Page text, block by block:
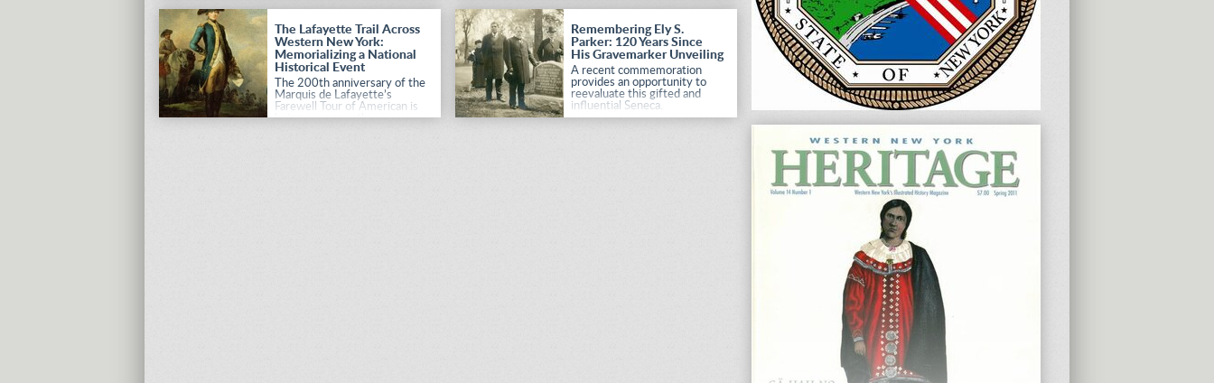
The Lafayette Trail Across
Western New York:
Memorializing a National
Historical Event
The 200th anniversary of the
Marquis de Lafayette’s
Farewell Tour of American is
being permanently
Remembering Ely S.
Parker: 120 Years Since
His Gravemarker Unveiling
A recent commemoration
provides an opportunity to
reevaluate this gifted and
influential Seneca.